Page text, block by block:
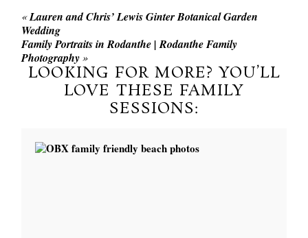
«Lauren and Chris’ Lewis Ginter Botanical Garden
Wedding
Family Portraits in Rodanthe | Rodanthe Family
Photography »
LOOKING FOR MORE? YOU’LL
LOVE THESE FAMILY
SESSIONS: